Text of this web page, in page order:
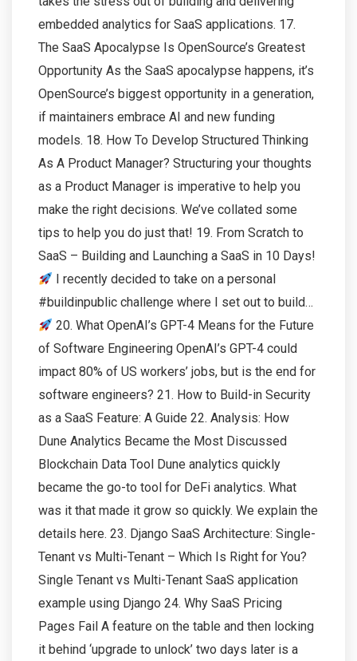
embedded analytics for SaaS applications. 17.
The SaaS Apocalypse Is OpenSource’s Greatest
Opportunity As the SaaS apocalypse happens, it’s
OpenSource’s biggest opportunity in a generation,
if maintainers embrace AI and new funding
models. 18. How To Develop Structured Thinking
As A Product Manager? Structuring your thoughts
as a Product Manager is imperative to help you
make the right decisions. We’ve collated some
tips to help you do just that! 19. From Scratch to
SaaS – Building and Launching a SaaS in 10 Days!
I recently decided to take on a personal
#buildinpublic challenge where I set out to build…
20. What OpenAI’s GPT-4 Means for the Future
of Software Engineering OpenAI’s GPT-4 could
impact 80% of US workers’ jobs, but is the end for
software engineers? 21. How to Build-in Security
as a SaaS Feature: A Guide 22. Analysis: How
Dune Analytics Became the Most Discussed
Blockchain Data Tool Dune analytics quickly
became the go-to tool for DeFi analytics. What
was it that made it grow so quickly. We explain the
details here. 23. Django SaaS Architecture: Single-
Tenant vs Multi-Tenant – Which Is Right for You?
Single Tenant vs Multi-Tenant SaaS application
example using Django 24. Why SaaS Pricing
Pages Fail A feature on the table and then locking
it behind ‘upgrade to unlock’ two days later is a